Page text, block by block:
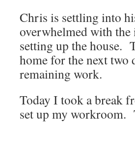
Chris is settling into
overwhelmed with
setting up the house.
home for the next two
remaining work.
Today I took a break
set up my workroom.